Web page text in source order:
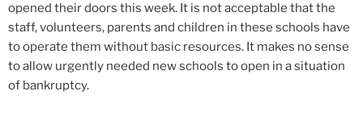
opened their doors this week. It is not acceptable that the
staff, volunteers, parents and children in these schools have
to operate them without basic resources. It makes no sense
to allow urgently needed new schools to open in a situation
of bankruptcy.